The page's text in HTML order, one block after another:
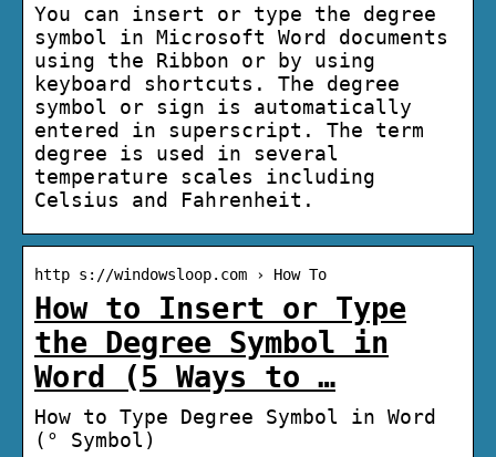
You can insert or type the degree
symbol in Microsoft Word documents
using the Ribbon or by using
keyboard shortcuts. The degree
symbol or sign is automatically
entered in superscript. The term
degree is used in several
temperature scales including
Celsius and Fahrenheit.
http s://windowsloop.com › How To
How to Insert or Type
the Degree Symbol in
Word (5 Ways to …
How to Type Degree Symbol in Word
(° Symbol)